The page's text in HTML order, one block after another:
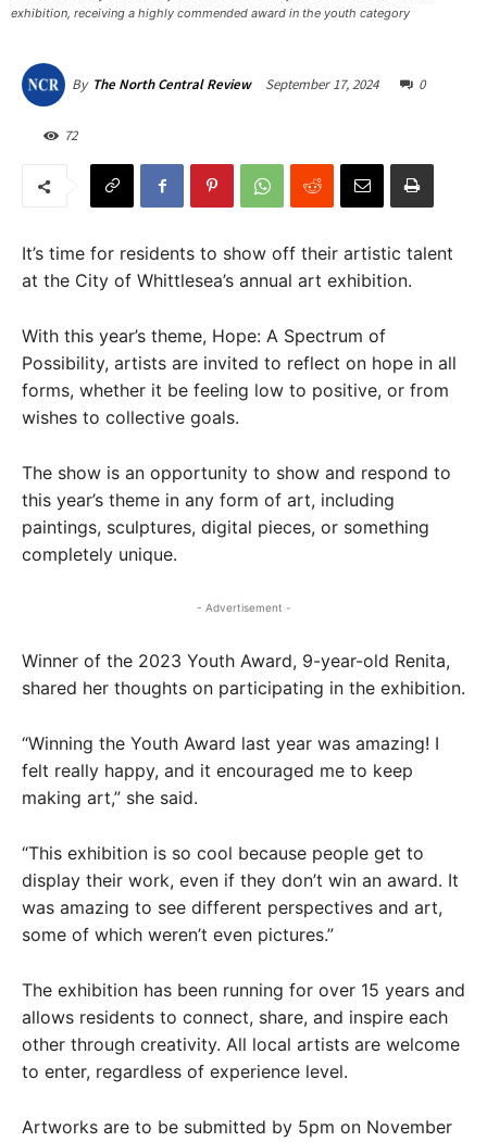
exhibition, receiving a highly commended award in the youth category
By The North Central Review September 17, 2024 0
72
It’s time for residents to show off their artistic talent
at the City of Whittlesea’s annual art exhibition.
With this year’s theme, Hope: A Spectrum of
Possibility, artists are invited to reflect on hope in all
forms, whether it be feeling low to positive, or from
wishes to collective goals.
The show is an opportunity to show and respond to
this year’s theme in any form of art, including
paintings, sculptures, digital pieces, or something
completely unique.
- Advertisement -
Winner of the 2023 Youth Award, 9-year-old Renita,
shared her thoughts on participating in the exhibition.
“Winning the Youth Award last year was amazing! I
felt really happy, and it encouraged me to keep
making art,” she said.
“This exhibition is so cool because people get to
display their work, even if they don’t win an award. It
was amazing to see different perspectives and art,
some of which weren’t even pictures.”
The exhibition has been running for over 15 years and
allows residents to connect, share, and inspire each
other through creativity. All local artists are welcome
to enter, regardless of experience level.
Artworks are to be submitted by 5pm on November